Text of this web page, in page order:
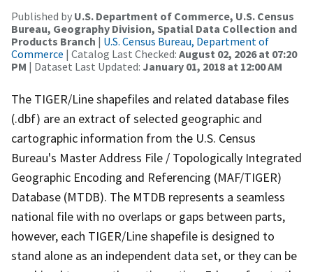
Published by U.S. Department of Commerce, U.S. Census
Bureau, Geography Division, Spatial Data Collection and
Products Branch | U.S. Census Bureau, Department of
Commerce | Catalog Last Checked: August 02, 2026 at 07:20
PM | Dataset Last Updated: January 01, 2018 at 12:00 AM
The TIGER/Line shapefiles and related database files
(.dbf) are an extract of selected geographic and
cartographic information from the U.S. Census
Bureau's Master Address File / Topologically Integrated
Geographic Encoding and Referencing (MAF/TIGER)
Database (MTDB). The MTDB represents a seamless
national file with no overlaps or gaps between parts,
however, each TIGER/Line shapefile is designed to
stand alone as an independent data set, or they can be